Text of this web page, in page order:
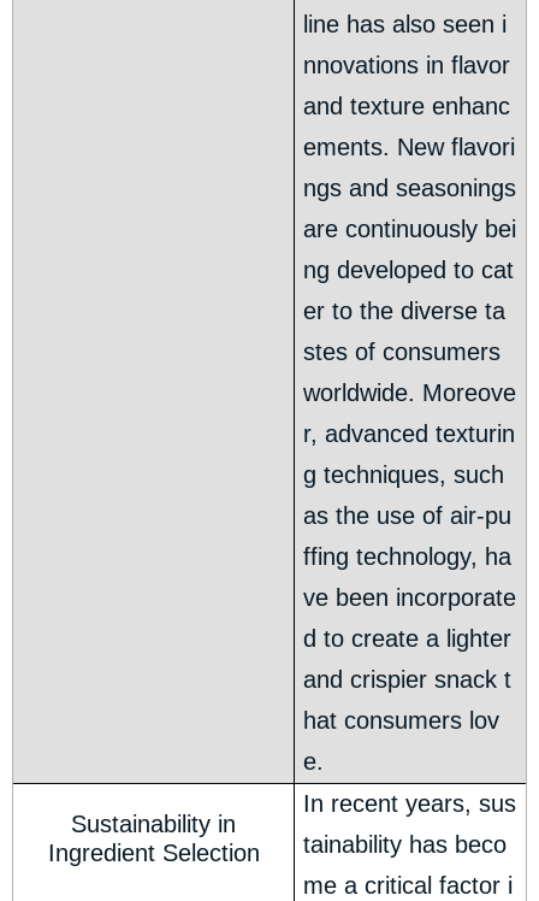
line has also seen i
nnovations in flavor
and texture enhanc
ements. New flavori
ngs and seasonings
are continuously bei
ng developed to cat
er to the diverse ta
stes of consumers
worldwide. Moreove
r, advanced texturin
g techniques, such
as the use of air-pu
ffing technology, ha
ve been incorporate
d to create a lighter
and crispier snack t
hat consumers lov
e.
Sustainability in
Ingredient Selection
In recent years, sus
tainability has beco
me a critical factor i